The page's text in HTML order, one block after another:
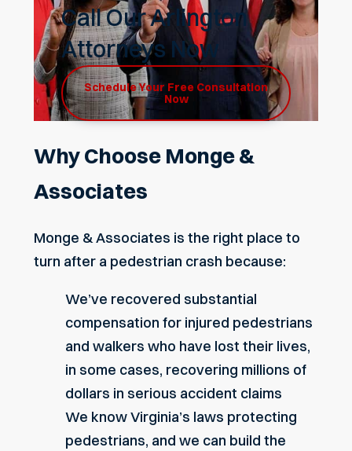
Call Our Arlington
Attorneys Now
Schedule Your Free Consultation
Now
Why Choose Monge &
Associates
Monge & Associates is the right place to
turn after a pedestrian crash because:
We’ve recovered substantial
compensation for injured pedestrians
and walkers who have lost their lives,
in some cases, recovering millions of
dollars in serious accident claims
We know Virginia’s laws protecting
pedestrians, and we can build the